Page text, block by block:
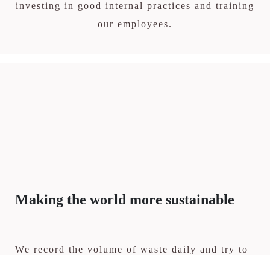
investing in good internal practices and training
our employees.
Making the world more sustainable
We record the volume of waste daily and try to